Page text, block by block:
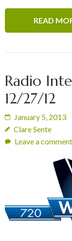
READ
Radio
12/27/12
January 5, 2013
Clare Sente
Leave a comment